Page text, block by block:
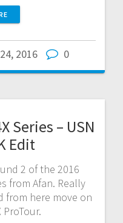
2016 0
Series – USN
Edit
2 of the 2016
from Afan. Really
from here move on